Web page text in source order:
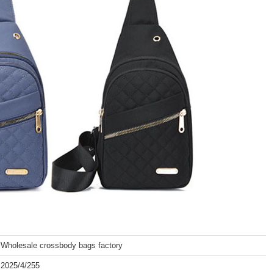
Wholesale crossbody bags factory
2025/4/255